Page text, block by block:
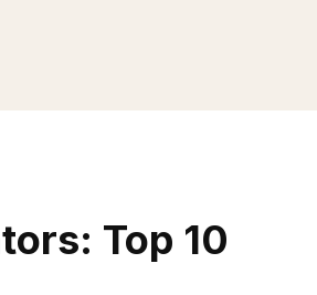
Top 10